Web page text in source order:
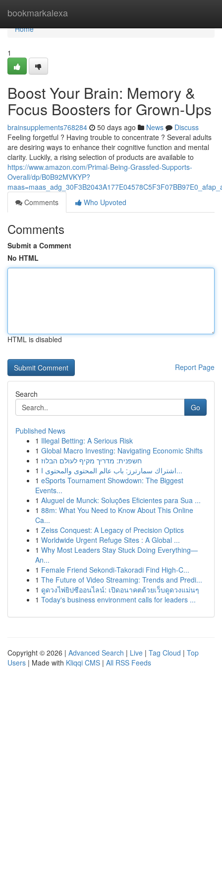
bookmarkalexa
Home
Home
1
Boost Your Brain: Memory &
Focus Boosters for Grown-Ups
brainsupplements768284 50 days ago News
Discuss
Feeling forgetful ? Having trouble to concentrate ? Several adults
are desiring ways to enhance their cognitive function and mental
clarity. Luckily, a rising selection of products are available to
https://www.amazon.com/Primal-Being-Grassfed-Supports-
Overall/dp/B0B92MVKYP?
Comments
Who Upvoted
Comments
Submit a Comment
No HTML
HTML is disabled
Report Page
Search
Go
Published News
1 Illegal Betting: A Serious Risk
1 Global Macro Investing: Navigating Economic Shifts
1 חשפנית: מדריך מקיף לעולם הבלוז
1
اشتراك سمارترز: باب عالم المحتوى والمحتوى ا...
1 eSports Tournament Showdown: The Biggest
Events...
1 Aluguel de Munck: Soluções Eficientes para Sua ...
1 88m: What You Need to Know About This Online
Ca...
1 Zeiss Conquest: A Legacy of Precision Optics
1 Worldwide Urgent Refuge Sites : A Global ...
1 Why Most Leaders Stay Stuck Doing Everything—
An...
1 Female Friend Sekondi-Takoradi Find High-C...
1 The Future of Video Streaming: Trends and Predi...
1 ดูดวงไพ่ยิปซีออนไลน์: เปิดอนาคตด้วยเว็บดูดวงแม่นๆ
1 Today's business environment calls for leaders ...
Copyright © 2026 | Advanced Search | Live | Tag Cloud | Top
Users | Made with Kliqqi CMS | All RSS Feeds